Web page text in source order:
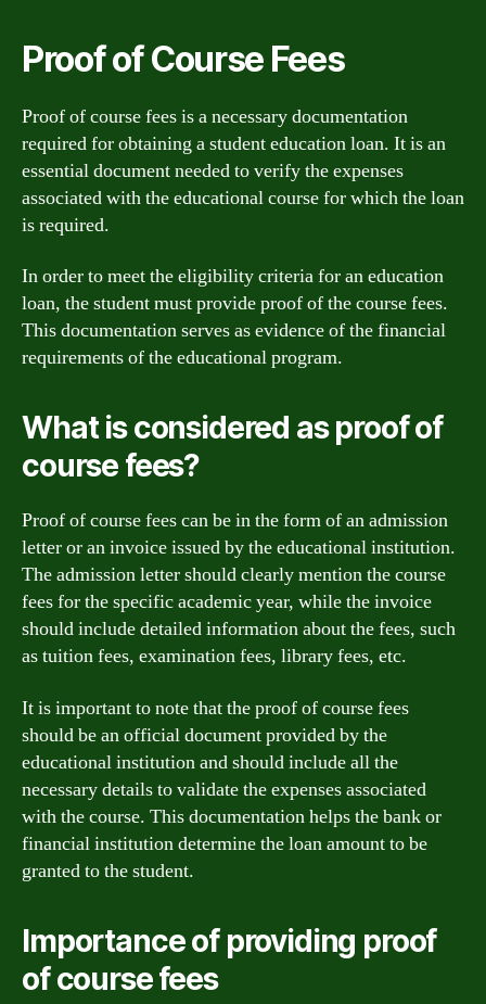
Proof of Course Fees
Proof of course fees is a necessary documentation
required for obtaining a student education loan. It is an
essential document needed to verify the expenses
associated with the educational course for which the loan
is required.
In order to meet the eligibility criteria for an education
loan, the student must provide proof of the course fees.
This documentation serves as evidence of the financial
requirements of the educational program.
What is considered as proof of
course fees?
Proof of course fees can be in the form of an admission
letter or an invoice issued by the educational institution.
The admission letter should clearly mention the course
fees for the specific academic year, while the invoice
should include detailed information about the fees, such
as tuition fees, examination fees, library fees, etc.
It is important to note that the proof of course fees
should be an official document provided by the
educational institution and should include all the
necessary details to validate the expenses associated
with the course. This documentation helps the bank or
financial institution determine the loan amount to be
granted to the student.
Importance of providing proof
of course fees